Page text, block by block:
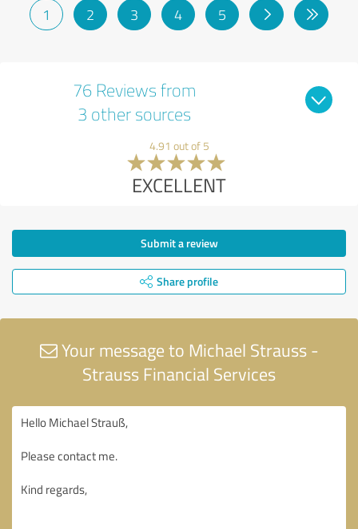
1 2 3 4 5
76 Reviews from
3 other sources
4.91 out of 5
EXCELLENT
Submit a review
Share profile
Your message to Michael Strauss -
Strauss Financial Services